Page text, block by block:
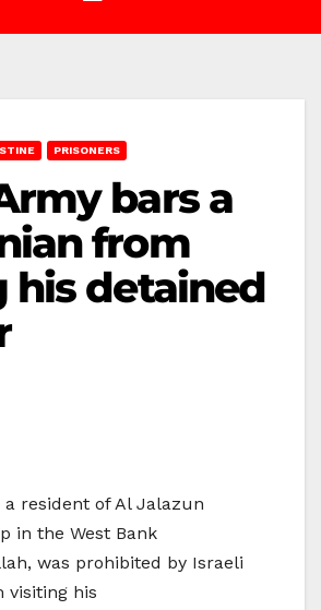
PRISONERS
bars a
from
his detained
a resident of Al Jalazun
in the West Bank
was prohibited by Israeli
visiting his